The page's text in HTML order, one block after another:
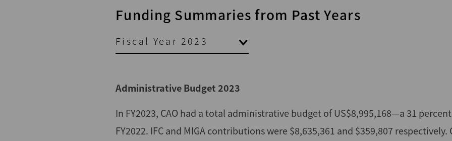
Funding Summaries from Past Years
Fiscal Year 2023
Administrative Budget 2023
In FY2023, CAO had a total administrative budget of US$8,995,168—a 31
FY2022. IFC and MIGA contributions were $8,635,361 and $359,807